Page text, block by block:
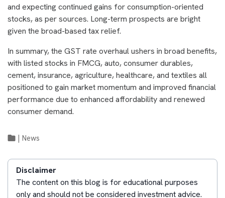
and expecting continued gains for consumption-oriented
stocks, as per sources. Long-term prospects are bright
given the broad-based tax relief.
In summary, the GST rate overhaul ushers in broad benefits,
with listed stocks in FMCG, auto, consumer durables,
cement, insurance, agriculture, healthcare, and textiles all
positioned to gain market momentum and improved financial
performance due to enhanced affordability and renewed
consumer demand.
News
Disclaimer
The content on this blog is for educational purposes
only and should not be considered investment advice.